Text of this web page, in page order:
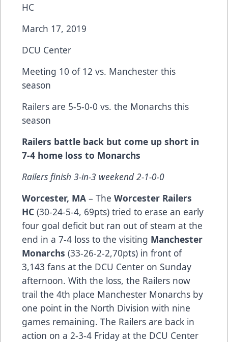
HC
March 17, 2019
DCU Center
Meeting 10 of 12 vs. Manchester this
season
Railers are 5-5-0-0 vs. the Monarchs this
season
Railers battle back but come up short in
7-4 home loss to Monarchs
Railers finish 3-in-3 weekend 2-1-0-0
Worcester, MA – The Worcester Railers
HC (30-24-5-4, 69pts) tried to erase an early
four goal deficit but ran out of steam at the
end in a 7-4 loss to the visiting Manchester
Monarchs (33-26-2-2,70pts) in front of
3,143 fans at the DCU Center on Sunday
afternoon. With the loss, the Railers now
trail the 4th place Manchester Monarchs by
one point in the North Division with nine
games remaining. The Railers are back in
action on a 2-3-4 Friday at the DCU Center